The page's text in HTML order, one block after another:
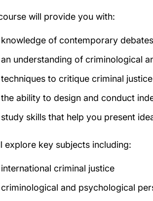
will provide you with:
knowledge of contemporary
an understanding of criminological
techniques to critique criminal
the ability to design and conduct
study skills that help you present
explore key subjects including:
international criminal justice
criminological and psychological